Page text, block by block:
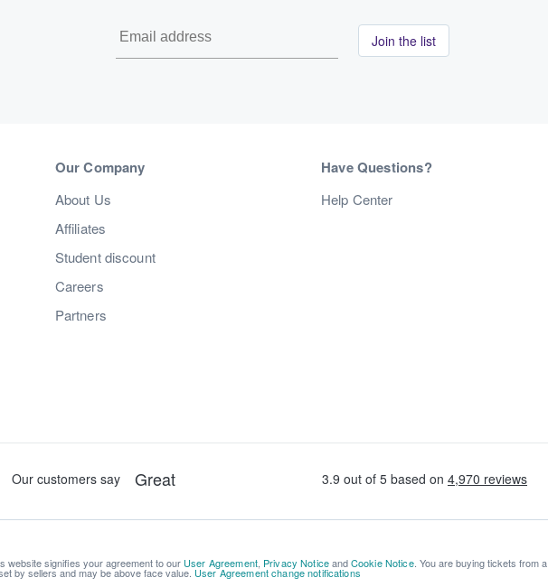
Join the list
Our Company
About Us
Affiliates
Student discount
Careers
Partners
Have Questions?
Help Center
website signifies your agreement to our User Agreement, Privacy NoticeandCookie Notice. You are buying tickets from a
by sellers and may be above face value. User Agreement change notifications